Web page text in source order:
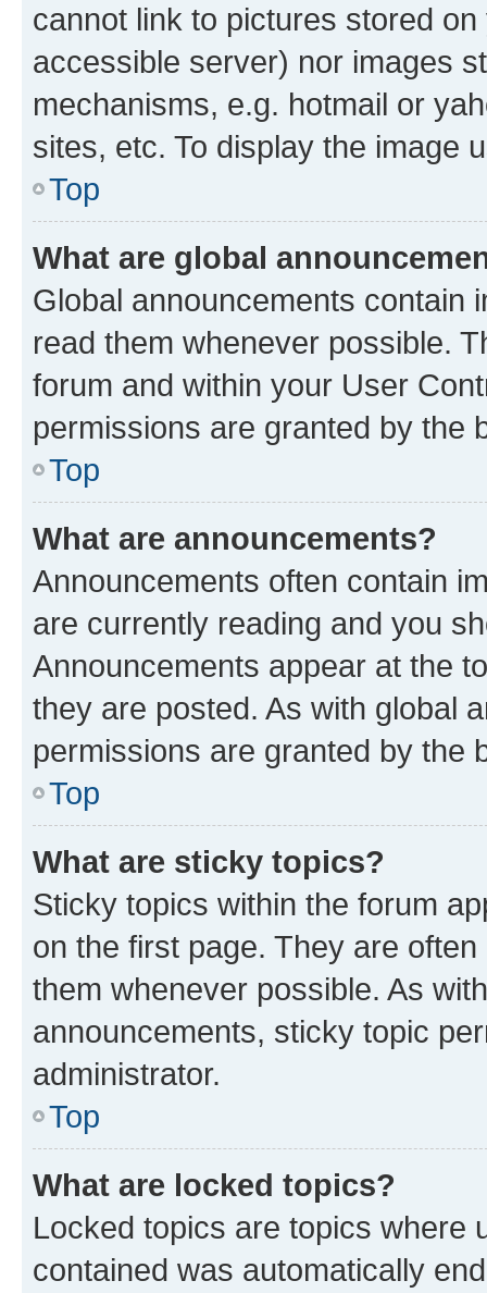
cannot link to pictures stored
accessible server) nor images
mechanisms, e.g. hotmail or
sites, etc. To display the image
Top
What are global
Global announcements contain
read them whenever possible.
forum and within your User
permissions are granted by the
Top
What are announcements?
Announcements often contain
are currently reading and you
Announcements appear at the
they are posted. As with global
permissions are granted by the
Top
What are sticky topics?
Sticky topics within the forum
on the first page. They are
them whenever possible. As
announcements, sticky topic
administrator.
Top
What are locked topics?
Locked topics are topics where
contained was automatically